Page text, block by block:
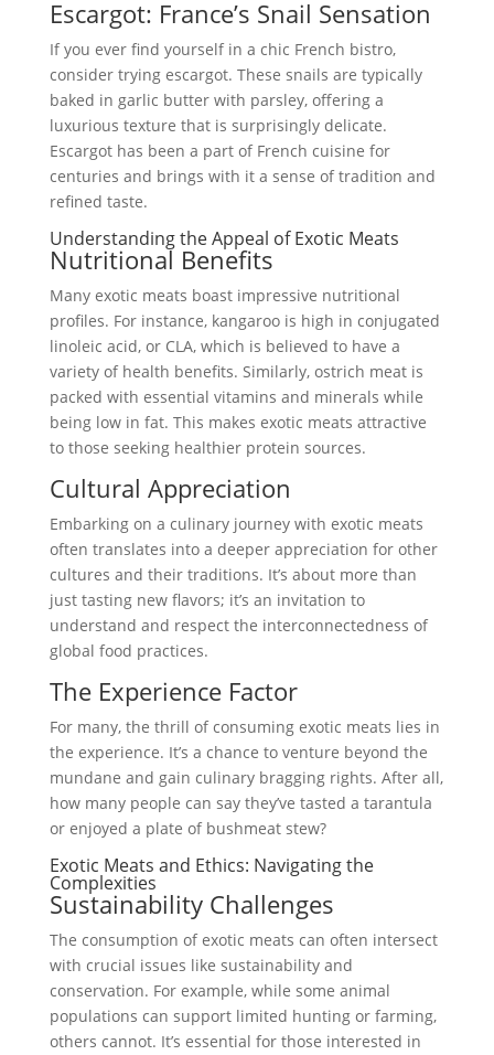
Escargot: France’s Snail Sensation
If you ever find yourself in a chic French bistro,
consider trying escargot. These snails are typically
baked in garlic butter with parsley, offering a
luxurious texture that is surprisingly delicate.
Escargot has been a part of French cuisine for
centuries and brings with it a sense of tradition and
refined taste.
Understanding the Appeal of Exotic Meats
Nutritional Benefits
Many exotic meats boast impressive nutritional
profiles. For instance, kangaroo is high in conjugated
linoleic acid, or CLA, which is believed to have a
variety of health benefits. Similarly, ostrich meat is
packed with essential vitamins and minerals while
being low in fat. This makes exotic meats attractive
to those seeking healthier protein sources.
Cultural Appreciation
Embarking on a culinary journey with exotic meats
often translates into a deeper appreciation for other
cultures and their traditions. It’s about more than
just tasting new flavors; it’s an invitation to
understand and respect the interconnectedness of
global food practices.
The Experience Factor
For many, the thrill of consuming exotic meats lies in
the experience. It’s a chance to venture beyond the
mundane and gain culinary bragging rights. After all,
how many people can say they’ve tasted a tarantula
or enjoyed a plate of bushmeat stew?
Exotic Meats and Ethics: Navigating the
Complexities
Sustainability Challenges
The consumption of exotic meats can often intersect
with crucial issues like sustainability and
conservation. For example, while some animal
populations can support limited hunting or farming,
others cannot. It’s essential for those interested in